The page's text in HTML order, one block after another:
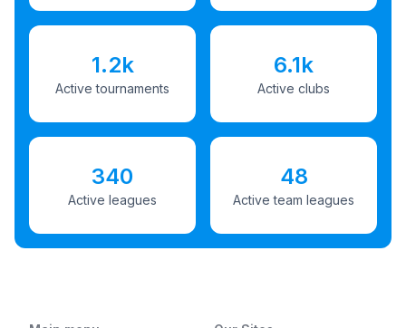
1.2k
Active tournaments
6.1k
Active clubs
340
Active leagues
48
Active team leagues